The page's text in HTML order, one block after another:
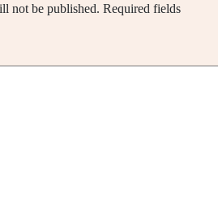
not be published. Required fields